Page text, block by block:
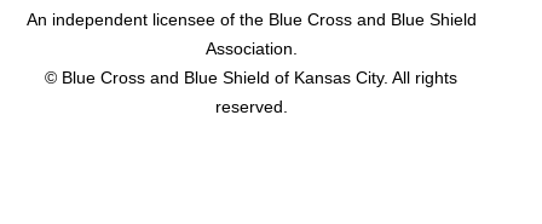
An independent licensee of the Blue Cross and Blue Shield
Association.
© Blue Cross and Blue Shield of Kansas City. All rights
reserved.